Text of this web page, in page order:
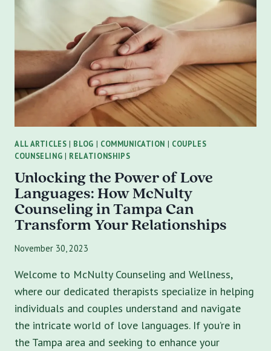
ALL ARTICLES | BLOG | COMMUNICATION | COUPLES
COUNSELING | RELATIONSHIPS
Unlocking the Power of Love
Languages: How McNulty
Counseling in Tampa Can
Transform Your Relationships
November 30, 2023
Welcome to McNulty Counseling and Wellness,
where our dedicated therapists specialize in helping
individuals and couples understand and navigate
the intricate world of love languages. If you’re in
the Tampa area and seeking to enhance your